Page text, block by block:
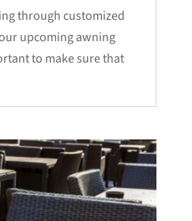
through customized
upcoming awning
to make sure that